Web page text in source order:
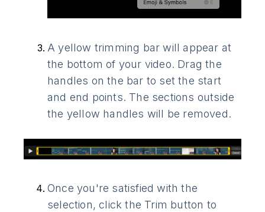
A yellow trimming bar will appear at
the bottom of your video. Drag the
handles on the bar to set the start
and end points. The sections outside
the yellow handles will be removed.
Once you're satisfied with the
selection, click the Trim button to